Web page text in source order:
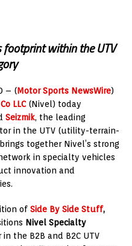
within the UTV
– (Motor Sports NewsWire)
LLC(Nivel) today
Seizmik, the leading
in the UTV (utility-terrain-
together Nivel’s strong
in specialty vehicles
innovation and
of Side By Side Stuff,
Nivel Specialty
the B2B and B2C UTV